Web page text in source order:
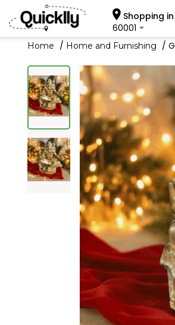
Shopping in
60001
Home Home and Furnishing